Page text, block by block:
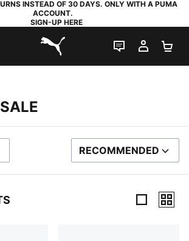
INSTEAD OF 30 DAYS. ONLY WITH A PUMA
ACCOUNT.
SIGN-UP HERE
PUMA.com
LIVE CHAT
MY
SORT BY
RECOMMENDED